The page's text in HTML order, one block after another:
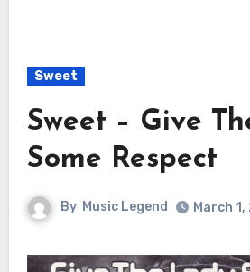
Sweet
Sweet – Give
Some Respect
By Music Legend March